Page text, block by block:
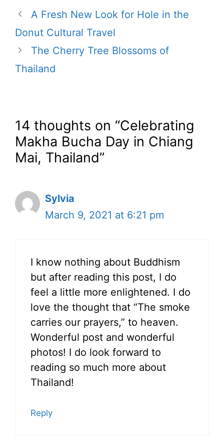
A Fresh New Look for Hole in the
Donut Cultural Travel
The Cherry Tree Blossoms of
Thailand
14 thoughts on “Celebrating
Makha Bucha Day in Chiang
Mai, Thailand”
Sylvia
March 9, 2021 at 6:21 pm
I know nothing about Buddhism
but after reading this post, I do
feel a little more enlightened. I do
love the thought that “The smoke
carries our prayers,” to heaven.
Wonderful post and wonderful
photos! I do look forward to
reading so much more about
Thailand!
Reply